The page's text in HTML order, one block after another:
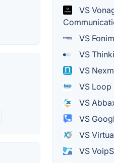
VS
VS
VS
VS
VS Loop
VS
VS
VS
VS